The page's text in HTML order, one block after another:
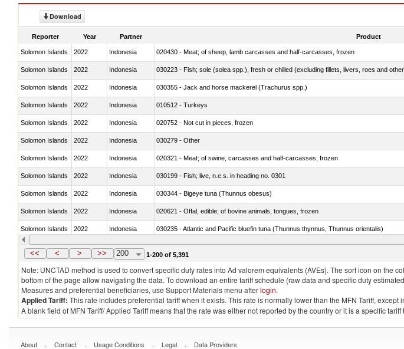
Download
Reporter Year Partner Product
Solomon Islands 2022 Indonesia 020430 - Meat; of sheep, lamb carcasses and half-carcasses, frozen
Solomon Islands 2022 Indonesia 030223 - Fish; sole (solea spp.), fresh or chilled (excluding fillets, livers, roes and
Solomon Islands 2022 Indonesia 030355 - Jack and horse mackerel (Trachurus spp.)
Solomon Islands 2022 Indonesia 010512 - Turkeys
Solomon Islands 2022 Indonesia 020752 - Not cut in pieces, frozen
Solomon Islands 2022 Indonesia 030279 - Other
Solomon Islands 2022 Indonesia 020321 - Meat; of swine, carcasses and half-carcasses, frozen
Solomon Islands 2022 Indonesia 030199 - Fish; live, n.e.s. in heading no. 0301
Solomon Islands 2022 Indonesia 030344 - Bigeye tuna (Thunnus obesus)
Solomon Islands 2022 Indonesia 020621 - Offal, edible; of bovine animals, tongues, frozen
Solomon Islands 2022 Indonesia 030235 - Atlantic and Pacific bluefin tuna (Thunnus thynnus, Thunnus orientalis)
Solomon Islands 2022 Indonesia 030366 - Hake (Merluccius spp., Urophycis spp.)
<< < > >> 200 1-200 of 5,391
Note: UNCTAD method is used to convert specific duty rates into Ad valorem equivalents (AVEs). The sort icon on
bottom of the page allow navigating the data. To download an entire tariff schedule (raw data and specific duty
Measures and preferential beneficiaries, use Support Materials menu afterlogin.
Applied Tariff: This rate includes preferential tariff when it exists. This rate is normally lower than the MFN Tariff,
A blank field of MFN Tariff/ Applied Tariff means that the rate was either not reported by the country or it is a specific
About . Contact . Usage Conditions . Legal . Data Providers